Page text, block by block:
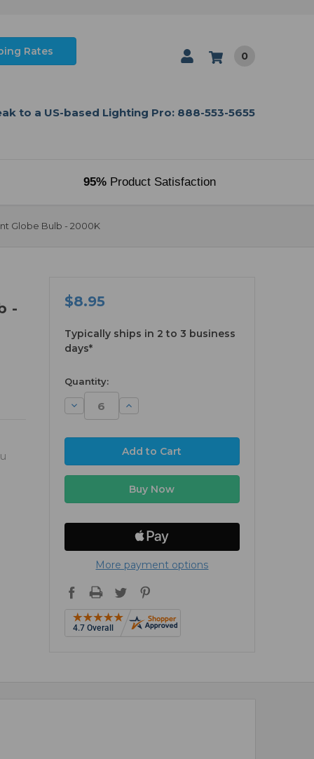
Rates 0
to a US-based Lighting Pro: 888-553-5655
95%Product Satisfaction
Globe Bulb - 2000K
- $8.95
Typically ships in 2 to 3 business
days*
available
Quantity:
Decrease
Quantity:
Increase
Quantity:
More payment options